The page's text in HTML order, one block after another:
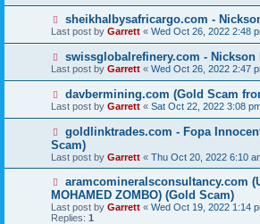
sheikhalbysafricargo.com -
Last post by Garrett « Wed Oct 26, 2022 2:48
swissglobalrefinery.com - Nickson
Last post by Garrett « Wed Oct 26, 2022 2:47
davbermining.com (Gold Scam
Last post by Garrett « Sat Oct 22, 2022 3:08
goldlinktrades.com - Fopa
Scam)
Last post by Garrett « Thu Oct 20, 2022 6:10
aramcomineralsconsultancy.com
MOHAMED ZOMBO) (Gold Scam)
Last post by Garrett « Wed Oct 19, 2022 1:14
Replies: 1